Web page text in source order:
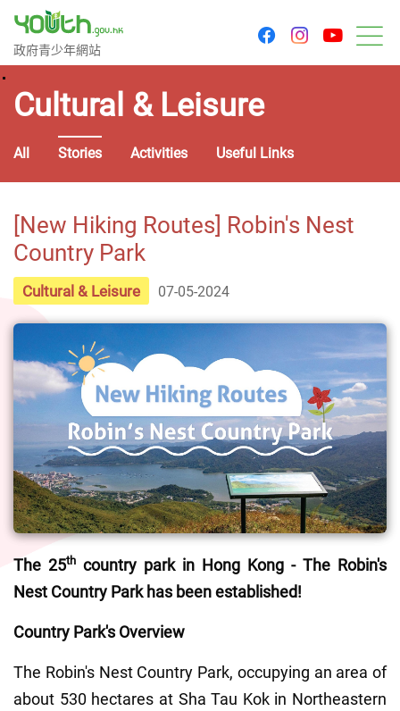
Government Youth Website
政府青少年網站
facebookinstagram
Cultural & Leisure
All Stories Activities Useful Links
[New Hiking Routes] Robin's Nest
Country Park
Cultural & Leisure 07-05-2024
The 25th country park in Hong Kong - The Robin's
Nest Country Park has been established!
Country Park's Overview
The Robin's Nest Country Park, occupying an area of
about 530 hectares at Sha Tau Kok in Northeastern